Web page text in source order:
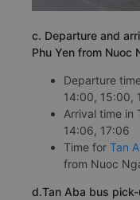
c. Departure and
Phu Yen from Nuoc
Departure
14:00, 15:00,
Arrival time in
14:06, 17:06
Time for Tan
from Nuoc
d.Tan Aba bus